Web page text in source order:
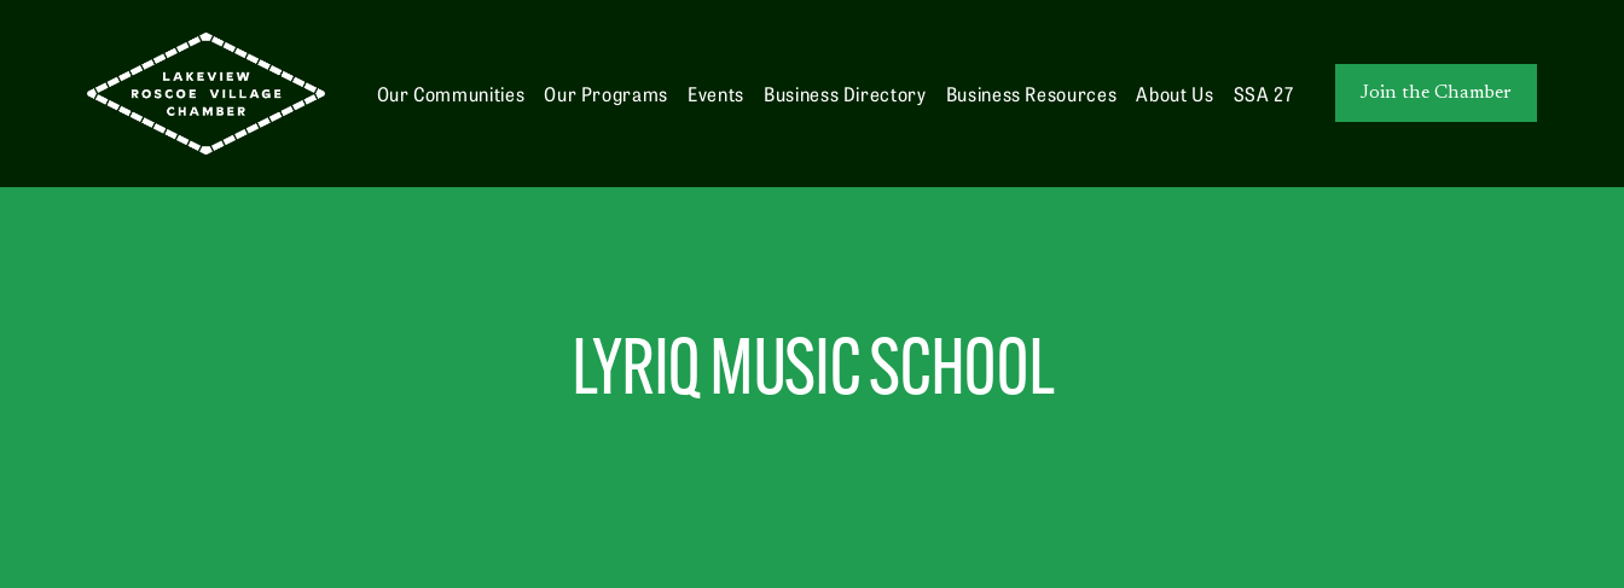
Our Communities Our Programs Events Business Directory Business Resources About Us SSA 27 Join the Chamber
LYRIQ MUSIC SCHOOL